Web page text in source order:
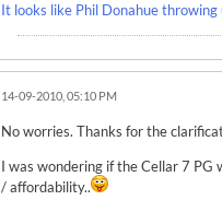
It looks like Phil Donahue throwing
14-09-2010, 05:10 PM
No worries. Thanks for the
I was wondering if the Cellar 7
/ affordability..